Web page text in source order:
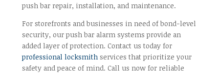
push bar repair, installation, and maintenance.
For storefronts and businesses in need of bond-level
security, our push bar alarm systems provide an
added layer of protection. Contact us today for
professional locksmith services that prioritize your
safety and peace of mind. Call us now for reliable